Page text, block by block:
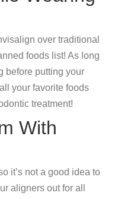
over traditional
foods list! As long
before putting your
your favorite foods
treatment!
With
it’s not a good idea to
aligners out for all